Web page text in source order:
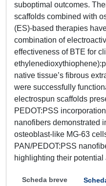
suboptimal outcomes.
scaffolds combined with
(ES)-based therapies
combination of
effectiveness of BTE for
native tissue’s fibrous
were successfully
electrospun scaffolds
PEDOT:PSS
nanofibers demonstrated
osteoblast-like MG-63
PAN/PEDOT:PSS
highlighting their
Scheda breve